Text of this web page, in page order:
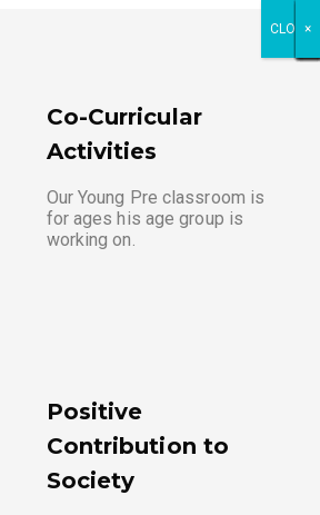
Co-Curricular
Activities
Our Young Pre classroom is
for ages his age group is
working on.
Positive
Contribution to
Society
CLOSE
×
×
×
×
×
×
×
×
×
×
×
×